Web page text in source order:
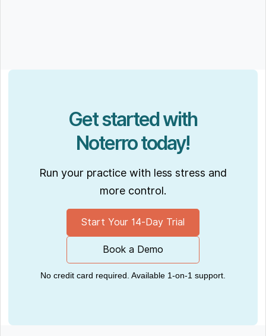
Get started with
Noterro today!
Run your practice with less stress and
more control.
Start Your 14-Day Trial
Book a Demo
No credit card required. Available 1-on-1 support.